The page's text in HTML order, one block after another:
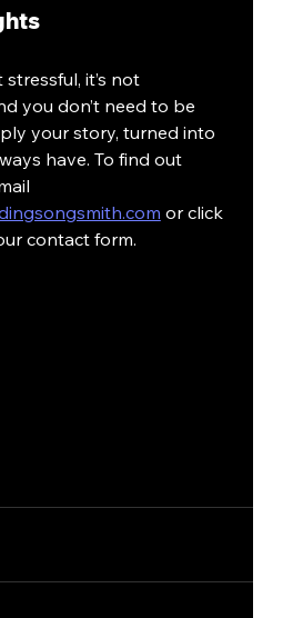
stressful, it’s not
you don’t need to be
your story, turned into
have. To find out
or click
contact form.